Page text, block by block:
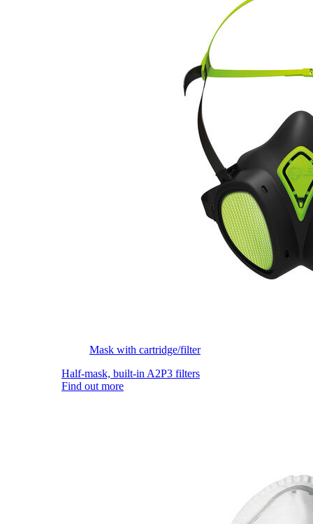
Mask with cartridge/filter
Half-mask, built-in A2P3 filters
Find out more